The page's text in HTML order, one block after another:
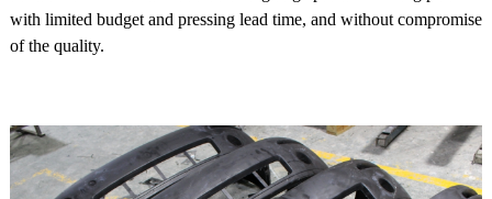
with limited budget and pressing lead time, and without compromise
of the quality.